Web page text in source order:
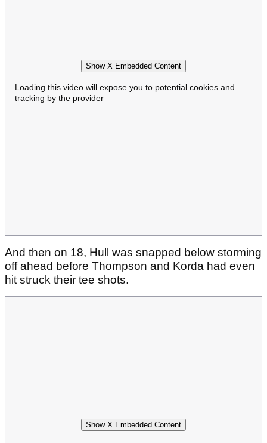
Show X Embedded Content
Loading this video will expose you to potential cookies and
tracking by the provider
And then on 18, Hull was snapped below storming
off ahead before Thompson and Korda had even
hit struck their tee shots.
Show X Embedded Content